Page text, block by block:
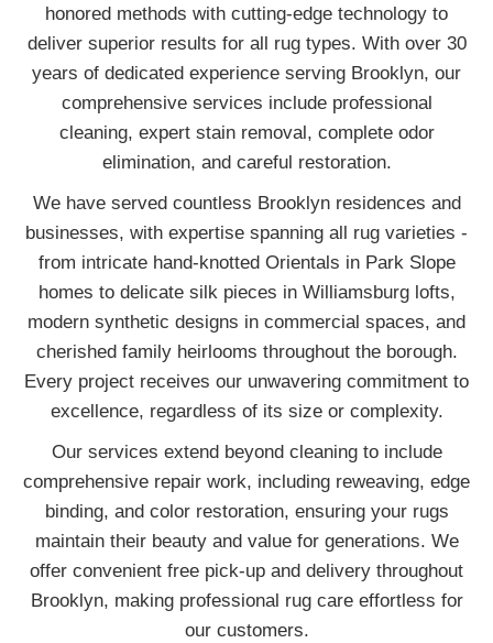
honored methods with cutting-edge technology to
deliver superior results for all rug types. With over 30
years of dedicated experience serving Brooklyn, our
comprehensive services include professional
cleaning, expert stain removal, complete odor
elimination, and careful restoration.
We have served countless Brooklyn residences and
businesses, with expertise spanning all rug varieties -
from intricate hand-knotted Orientals in Park Slope
homes to delicate silk pieces in Williamsburg lofts,
modern synthetic designs in commercial spaces, and
cherished family heirlooms throughout the borough.
Every project receives our unwavering commitment to
excellence, regardless of its size or complexity.
Our services extend beyond cleaning to include
comprehensive repair work, including reweaving, edge
binding, and color restoration, ensuring your rugs
maintain their beauty and value for generations. We
offer convenient free pick-up and delivery throughout
Brooklyn, making professional rug care effortless for
our customers.